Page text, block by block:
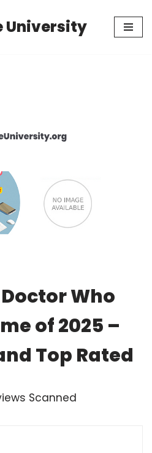
University
Who
of 2025 –
Top Rated
Scanned